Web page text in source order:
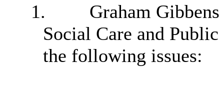
1.
Graham
Social Care and
the following issues: